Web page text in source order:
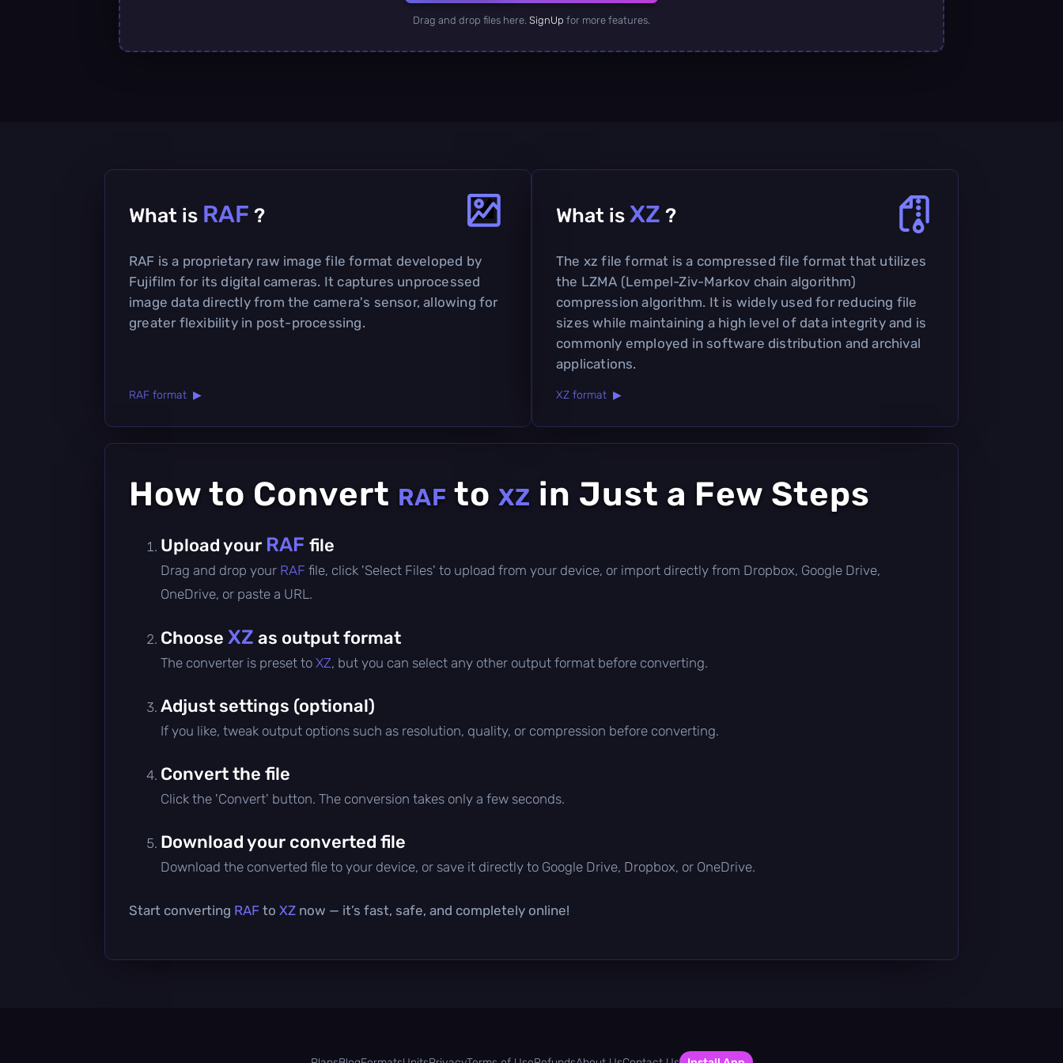
Drag and drop files here. SignUp for more features.
What is RAF ?
RAF is a proprietary raw image file format developed by
Fujifilm for its digital cameras. It captures unprocessed
image data directly from the camera's sensor, allowing for
greater flexibility in post-processing.
RAF format ▶
What is XZ ?
The xz file format is a compressed file format that utilizes
the LZMA (Lempel-Ziv-Markov chain algorithm)
compression algorithm. It is widely used for reducing file
sizes while maintaining a high level of data integrity and is
commonly employed in software distribution and archival
applications.
XZ format ▶
How to Convert RAF to XZ in Just a Few Steps
Upload your RAF file
Drag and drop your RAF file, click 'Select Files' to upload from your device, or import directly from Dropbox, Google Drive,
OneDrive, or paste a URL.
Choose XZ as output format
The converter is preset to XZ, but you can select any other output format before converting.
Adjust settings (optional)
If you like, tweak output options such as resolution, quality, or compression before converting.
Convert the file
Click the 'Convert' button. The conversion takes only a few seconds.
Download your converted file
Download the converted file to your device, or save it directly to Google Drive, Dropbox, or OneDrive.
Start converting RAF to XZ now — it’s fast, safe, and completely online!